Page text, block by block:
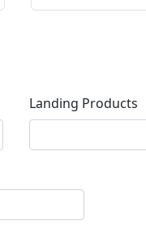
Landing Products